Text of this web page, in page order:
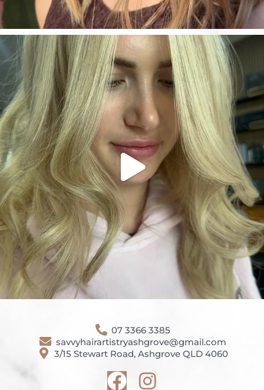
07 3366 3385
savvyhairartistryashgrove@gmail.com
3/15 Stewart Road, Ashgrove QLD 4060